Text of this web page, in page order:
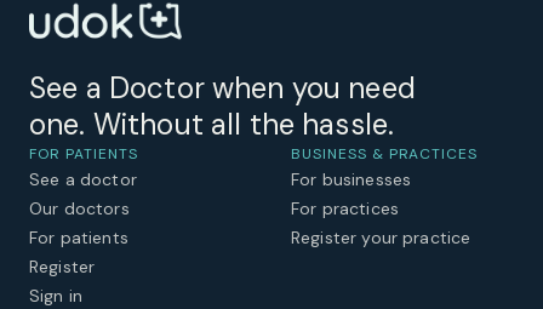
See a Doctor when you need
one. Without all the hassle.
FOR PATIENTS
See a doctor
Our doctors
For patients
Register
Sign in
BUSINESS & PRACTICES
For businesses
For practices
Register your practice